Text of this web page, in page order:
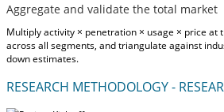
Aggregate and validate the total market
Multiply activity × penetration × usage × price at
across all segments, and triangulate against
down estimates.
RESEARCH METHODOLOGY -